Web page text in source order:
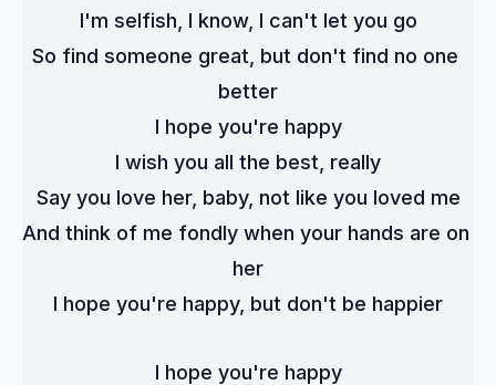
I'm selfish, I know, I can't let you go
So find someone great, but don't find no one
better
I hope you're happy
I wish you all the best, really
Say you love her, baby, not like you loved me
And think of me fondly when your hands are on
her
I hope you're happy, but don't be happier
I hope you're happy